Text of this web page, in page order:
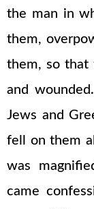
the man in
them,
them, so that
and
Jews and
fell on them
was
came